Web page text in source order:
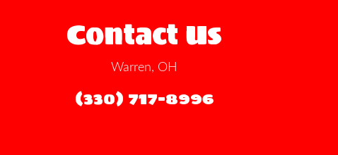
Contact Us
Warren, OH
(330) 717-8996